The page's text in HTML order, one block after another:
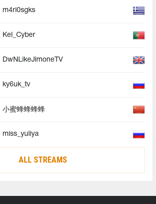
m4ri0sgks
Kel_Cyber
DwNLikeJimoneTV
ky6uk_tv
小蜜蜂蜂蜂蜂
miss_yuliya
ALL STREAMS